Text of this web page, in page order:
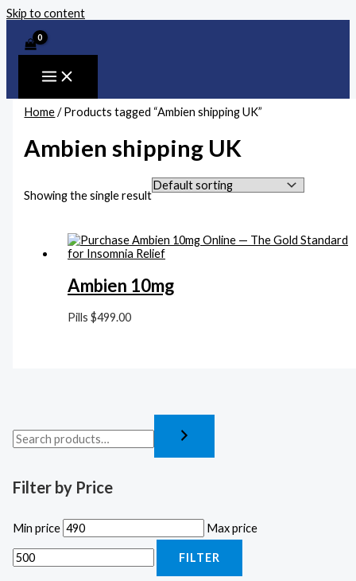
Skip to content
Filter by Price
Min price Max price
FILTER
Home/ Products tagged “Ambien shipping UK”
Ambien shipping UK
Showing the single result
Ambien 10mg
Pills$499.00